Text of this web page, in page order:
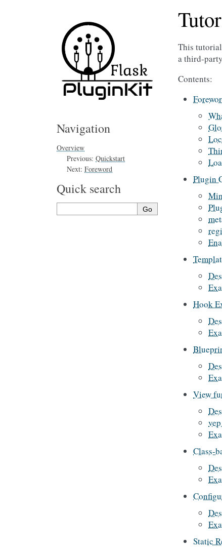
This
a third-
Contents:
Plugin
Hook
View
Class-
Static
Navigation
Overview
Previous: Quickstart
Next: Foreword
Quick search